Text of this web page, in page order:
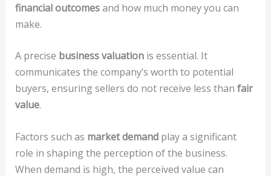
financial outcomesand how much money you can
make.
A precise business valuationis essential. It
communicates the company’s worth to potential
buyers, ensuring sellers do not receive less than fair
value.
Factors such as market demandplay a significant
role in shaping the perception of the business.
When demand is high, the perceived value can